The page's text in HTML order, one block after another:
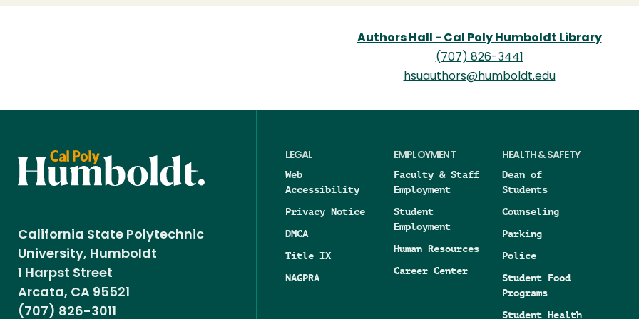
Authors Hall - Cal Poly Humboldt Library
(707) 826-3441
hsuauthors@humboldt.edu
California State Polytechnic
University, Humboldt
1 Harpst Street
Arcata, CA 95521
(707) 826-3011
LEGAL
Web
Accessibility
Privacy Notice
DMCA
Title IX
NAGPRA
EMPLOYMENT
Faculty & Staff
Employment
Student
Employment
Human Resources
Career Center
HEALTH & SAFETY
Dean of
Students
Counseling
Parking
Police
Student Food
Programs
Student Health